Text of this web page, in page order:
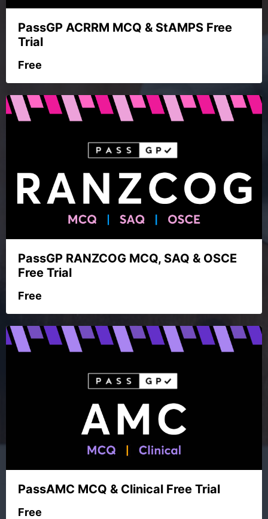
PassGP ACRRM MCQ & StAMPS Free
Trial
Free
PassGP RANZCOG MCQ, SAQ & OSCE
Free Trial
Free
PassAMC MCQ & Clinical Free Trial
Free